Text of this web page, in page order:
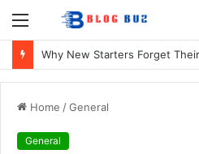
Menu
Home /General
General